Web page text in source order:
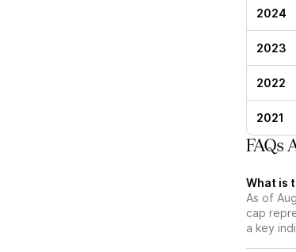
2024
2023
2022
2021
FAQs
What is
As of
cap
a key